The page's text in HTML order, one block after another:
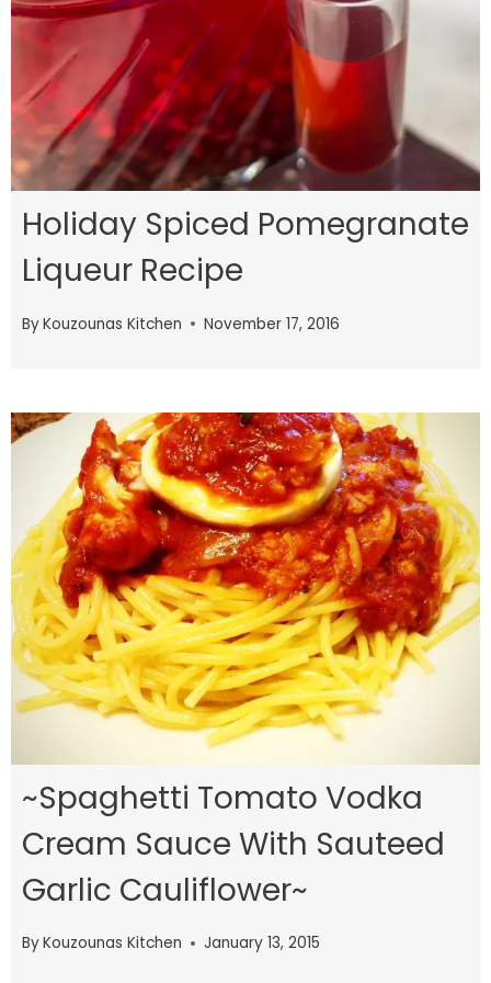
Holiday Spiced Pomegranate
Liqueur Recipe
ByKouzounas Kitchen November 17, 2016
~Spaghetti Tomato Vodka
Cream Sauce With Sauteed
Garlic Cauliflower~
ByKouzounas Kitchen January 13, 2015